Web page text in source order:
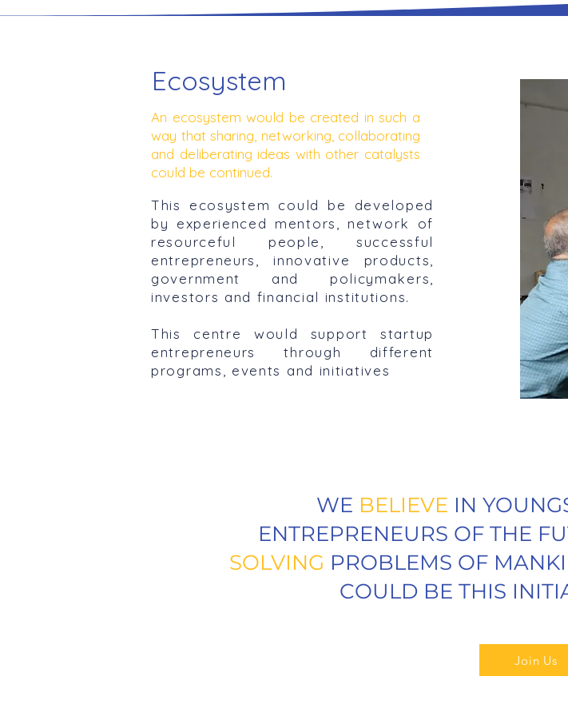
Ecosystem
An ecosystem would be created in such a
way that sharing, networking, collaborating
and deliberating ideas with other catalysts
could be continued.
This ecosystem could be developed
by experienced mentors, network of
resourceful people, successful
entrepreneurs, innovative products,
government and policymakers,
investors and financial institutions.
This centre would support startup
entrepreneurs through different
programs, events and initiatives
WE BELIEVE IN
ENTREPRENEURS OF THE
SOLVING PROBLEMS OF
COULD BE THIS
Join Us